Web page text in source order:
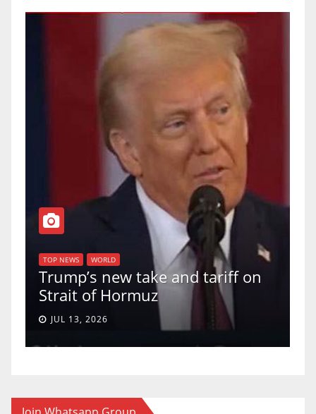
TOP NEWS WORLD
Trump’s new take and tariff on
Strait of Hormuz
JUL 13, 2026